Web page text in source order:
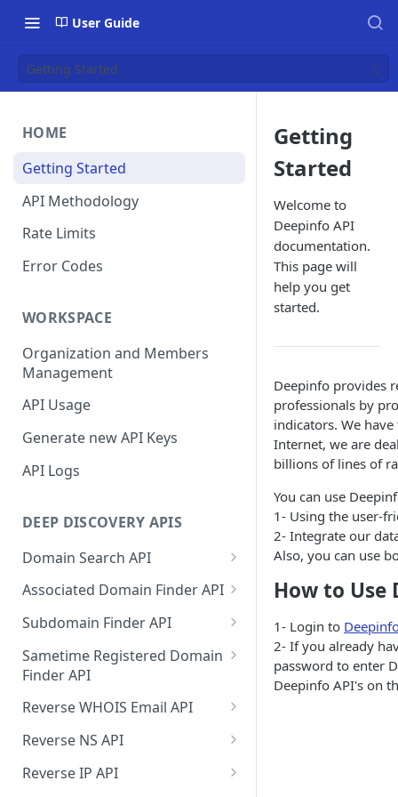
User Guide
Getting Started
HOME
Getting Started
API Methodology
Rate Limits
Error Codes
WORKSPACE
Organization and Members
Management
API Usage
Generate new API Keys
API Logs
DEEP DISCOVERY APIS
Domain Search API
Supported Input Formats
Sample Success Responses
Specific Errors Scenarios
Associated Domain Finder API
Supported Input Formats
Sample Success Responses
Specific Errors Scenarios
Subdomain Finder API
Supported Input Formats
Sample Success Responses
Specific Errors Scenarios
Sametime Registered Domain
Finder API
Supported Input Formats
Sample Success Responses
Specific Errors Scenarios
Reverse WHOIS Email API
Sample Success Responses
Specific Errors Scenarios
Reverse NS API
Sample Success Responses
Reverse IP API
Getting
Started
Welcome to
Deepinfo API
documentation.
This page will
help you get
started.
Deepinfo provides
professionals by
indicators. We
Internet, we are
billions of lines of
You can use
1- Using the user-
2- Integrate our
Also, you can use
How to
1- Login to
2- If you already
password to enter
Deepinfo API's on